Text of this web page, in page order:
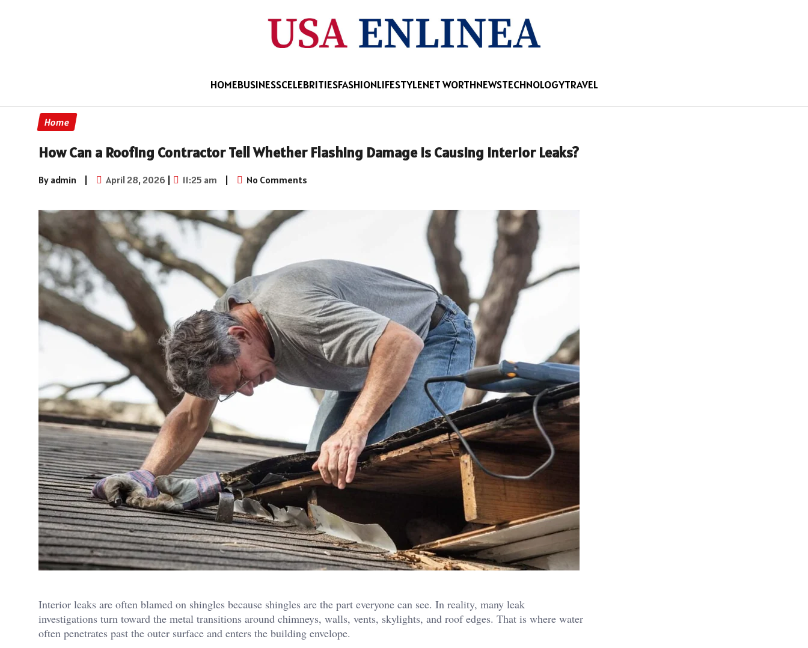
HOMEBUSINESSCELEBRITIESFASHIONLIFESTYLENET WORTHNEWSTECHNOLOGYTRAVEL
Home
How Can a Roofing Contractor Tell Whether Flashing Damage Is Causing Interior Leaks?
By admin | April 28, 2026 | 11:25 am | No Comments
Interior leaks are often blamed on shingles because shingles are the part everyone can see. In reality, many leak
investigations turn toward the metal transitions around chimneys, walls, vents, skylights, and roof edges. That is where water
often penetrates past the outer surface and enters the building envelope.